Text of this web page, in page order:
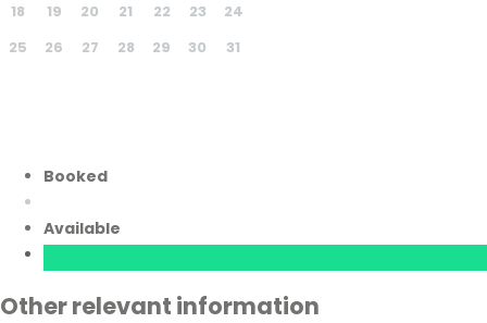
18
19 20 21 22 23
24
25
26 27 28 29 30 31
Booked
Available
Other relevant information